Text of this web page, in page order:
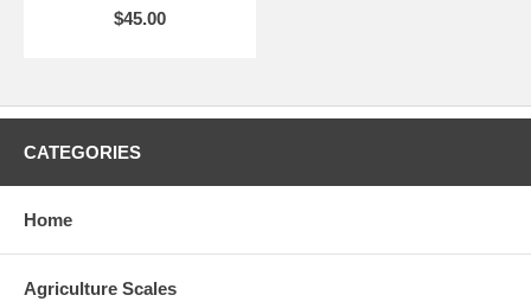
$45.00
CATEGORIES
Home
Agriculture Scales